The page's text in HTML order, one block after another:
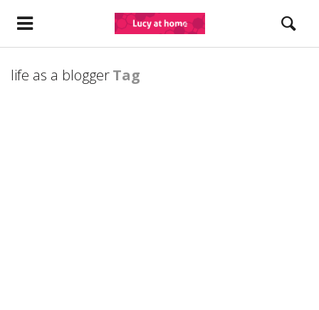
life as a bloggerTag